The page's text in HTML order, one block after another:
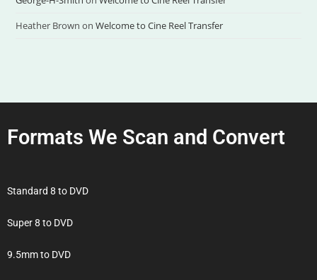
Heather Brown onWelcome to Cine Reel Transfer
Formats We Scan and Convert
Standard 8 to DVD
Super 8 to DVD
9.5mm to DVD